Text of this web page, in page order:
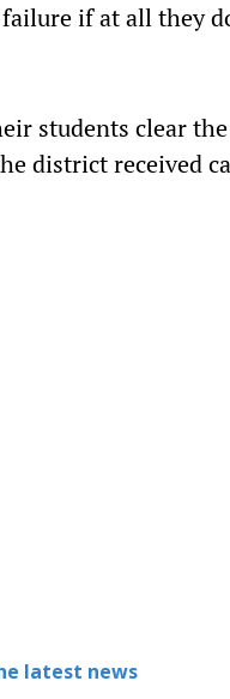
if at all they
students clear
district received
latest news